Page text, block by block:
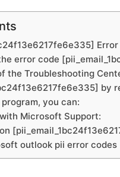
error code
the Troubleshooting
by
you can:
Microsoft Support:
outlook pii error codes